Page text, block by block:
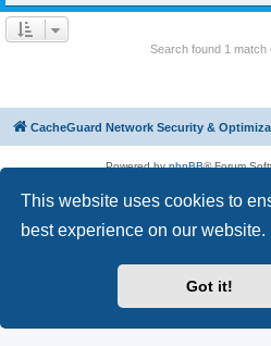
This website uses cookies to
best experience on our website.
Got it!
Search found 1 match
CacheGuard Network Security &
Powered byphpBB® Forum